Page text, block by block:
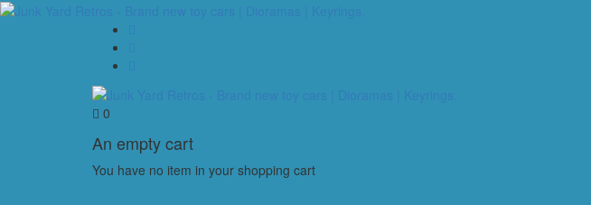
0
An empty cart
You have no item in your shopping cart